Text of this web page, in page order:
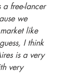
free-lancer
we
like
I think
is a very
very